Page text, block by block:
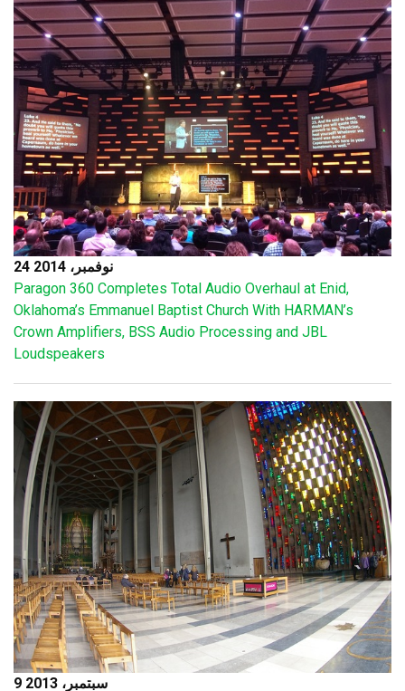
24 نوفمبر، 2014
Paragon 360 Completes Total Audio Overhaul at Enid,
Oklahoma’s Emmanuel Baptist Church With HARMAN’s
Crown Amplifiers, BSS Audio Processing and JBL
Loudspeakers
9 سبتمبر، 2013